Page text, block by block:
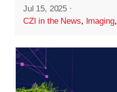
Jul 15, 2025 ·
CZI in the News, Imaging,